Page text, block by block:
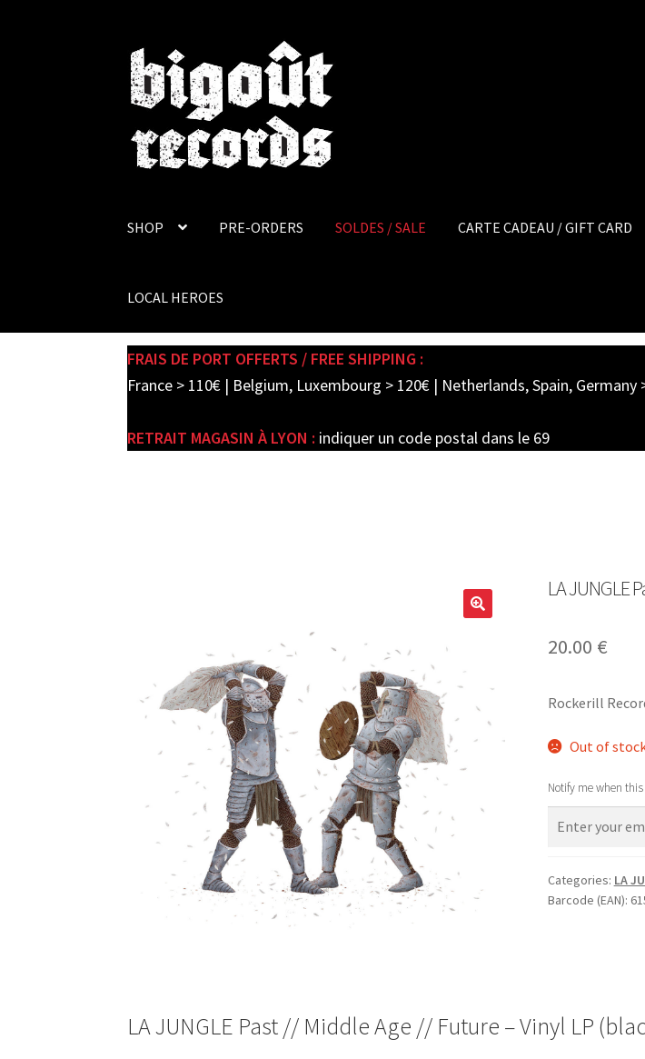
Skip
to
navigation
Skip
to
content
SHOP PRE-ORDERS SOLDES / SALE CARTE CADEAU / GIFT CARD
LOCAL HEROES
FRAIS DE PORT OFFERTS / FREE SHIPPING :
France > 110€ | Belgium, Luxembourg > 120€ | Netherlands, Spain, Germany
RETRAIT MAGASIN À LYON : indiquer un code postal dans le 69
LA JUNGLE
20.00 €
Rockerill
Out of
Notify me when
Categories: LA
Barcode (EAN):
LA JUNGLE Past // Middle Age // Future – Vinyl LP